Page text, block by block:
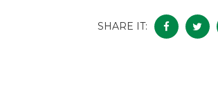
SHARE IT: